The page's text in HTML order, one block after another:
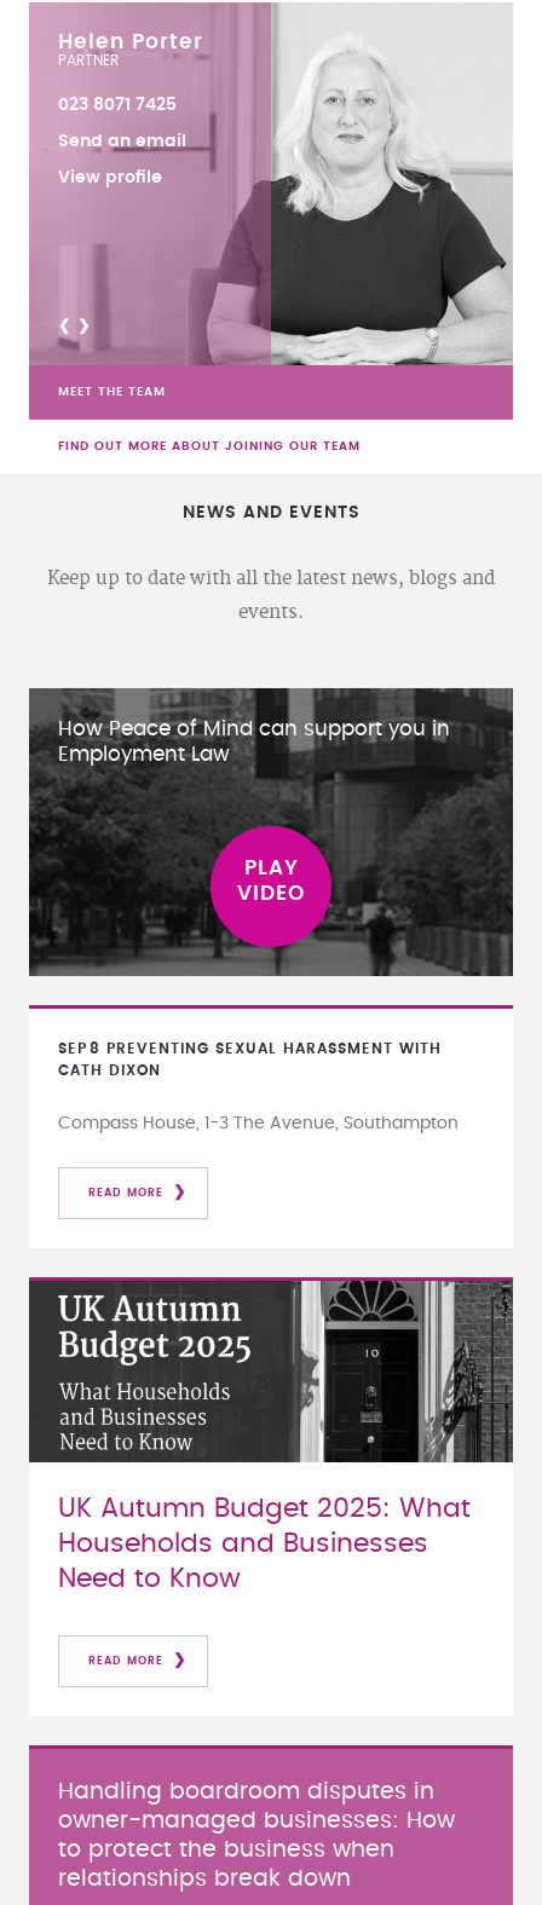
Helen Porter
PARTNER
023 8071 7425
Send an email
View profile
< >
MEET THE TEAM
FIND OUT MORE ABOUT JOINING OUR TEAM
NEWS AND EVENTS
Keep up to date with all the latest news, blogs and
events.
How Peace of Mind can support you in
Employment Law
SEP 8
PREVENTING SEXUAL HARASSMENT WITH
CATH DIXON
Compass House, 1-3 The Avenue, Southampton
READ MORE
UK Autumn Budget 2025: What
Households and Businesses
Need to Know
READ MORE
Handling boardroom disputes in
owner-managed businesses: How
to protect the business when
relationships break down